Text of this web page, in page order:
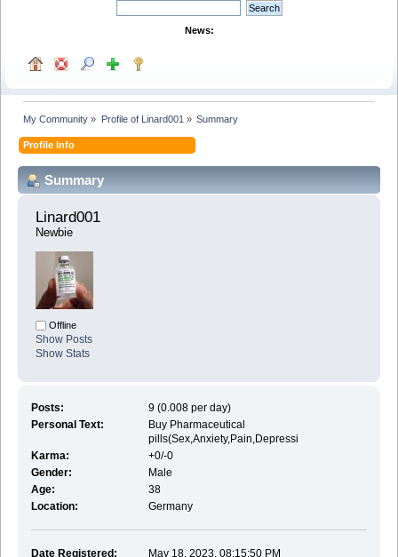
News:
My Community » Profile of Linard001 » Summary
Profile Info
Summary
Linard001
Newbie
Offline
Show Posts
Show Stats
Posts:
9 (0.008 per day)
Personal Text:
Buy Pharmaceutical
pills(Sex,Anxiety,Pain,Depressi
Karma:
+0/-0
Gender:
Male
Age:
38
Location:
Germany
Date Registered: May 18, 2023, 08:15:50 PM